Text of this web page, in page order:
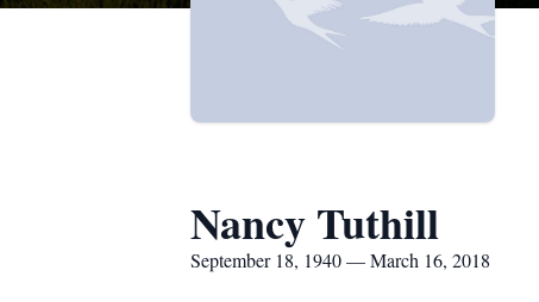
Nancy Tuthill
September 18, 1940 — March 16, 2018